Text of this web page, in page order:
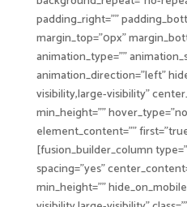
padding_right=””
margin_top=”0px”
animation_type=””
animation_direction=”left”
visibility,large-visibility”
min_height=””
element_content=””
[fusion_builder_column
spacing=”yes”
min_height=””